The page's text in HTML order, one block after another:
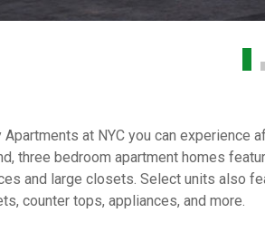
Apartments at NYC you can experience
three bedroom apartment homes
and large closets. Select units also
counter tops, appliances, and more.